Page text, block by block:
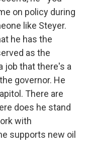
on policy during
like Steyer.
he has the
as the
job that there's a
governor. He
There are
does he stand
with
supports new oil